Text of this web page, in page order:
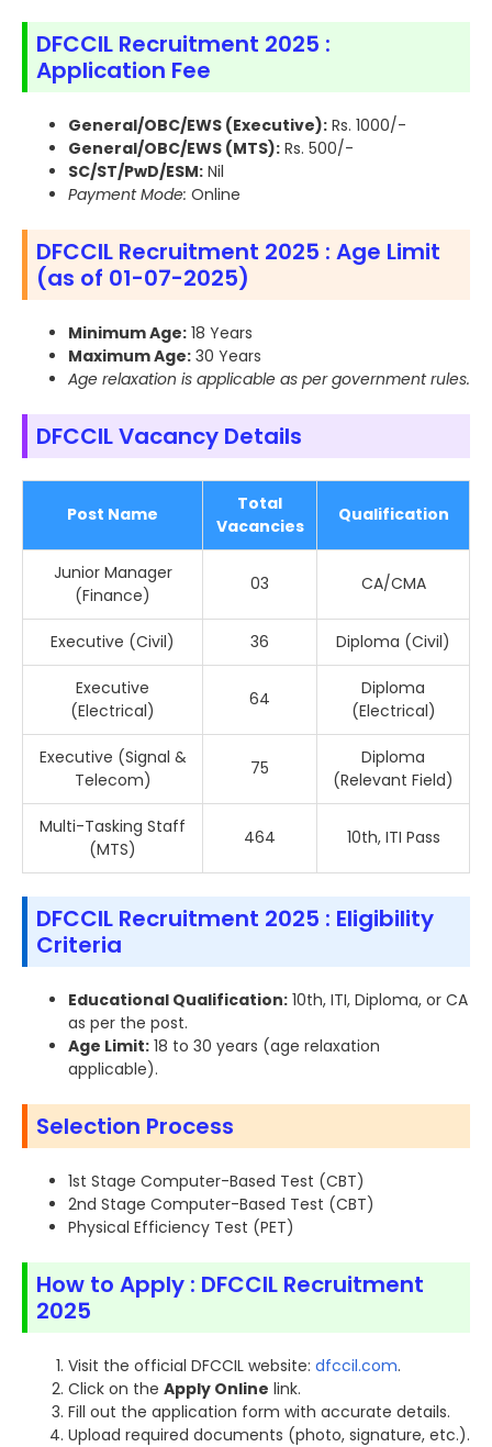
DFCCIL Recruitment 2025 :
Application Fee
General/OBC/EWS (Executive): Rs. 1000/-
General/OBC/EWS (MTS): Rs. 500/-
SC/ST/PwD/ESM: Nil
Payment Mode: Online
DFCCIL Recruitment 2025 : Age Limit
(as of 01-07-2025)
Minimum Age: 18 Years
Maximum Age: 30 Years
Age relaxation is applicable as per government rules.
DFCCIL Vacancy Details
Post Name
Total
Vacancies
Qualification
Junior Manager
(Finance)
03 CA/CMA
Executive (Civil) 36 Diploma (Civil)
Executive
(Electrical)
64
Diploma
(Electrical)
Executive (Signal &
Telecom)
75
Diploma
(Relevant Field)
Multi-Tasking Staff
(MTS)
464 10th, ITI Pass
DFCCIL Recruitment 2025 : Eligibility
Criteria
Educational Qualification: 10th, ITI, Diploma, or CA
as per the post.
Age Limit: 18 to 30 years (age relaxation
applicable).
Selection Process
1st Stage Computer-Based Test (CBT)
2nd Stage Computer-Based Test (CBT)
Physical Efficiency Test (PET)
How to Apply : DFCCIL Recruitment
2025
Visit the official DFCCIL website: dfccil.com.
Click on the Apply Online link.
Fill out the application form with accurate details.
Upload required documents (photo, signature, etc.).